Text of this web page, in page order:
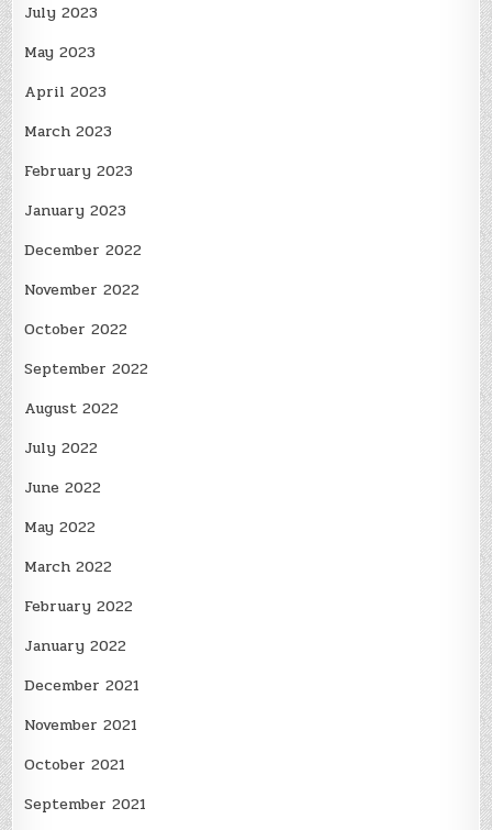
July 2023
May 2023
April 2023
March 2023
February 2023
January 2023
December 2022
November 2022
October 2022
September 2022
August 2022
July 2022
June 2022
May 2022
March 2022
February 2022
January 2022
December 2021
November 2021
October 2021
September 2021